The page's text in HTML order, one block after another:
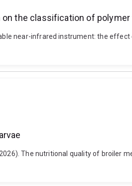
the classification of polymer
near-infrared instrument: the effect
The nutritional quality of broiler